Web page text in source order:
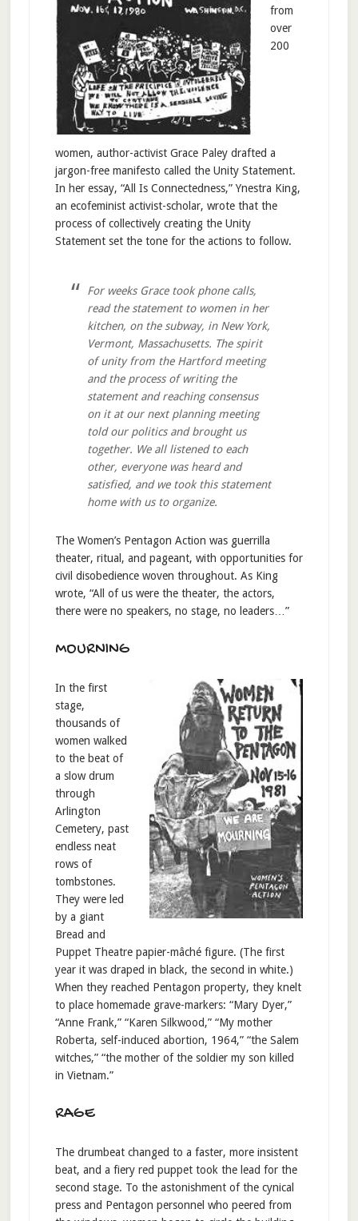
from
over
200
women, author-activist Grace Paley drafted a
jargon-free manifesto called the Unity Statement.
In her essay, “All Is Connectedness,” Ynestra King,
an ecofeminist activist-scholar, wrote that the
process of collectively creating the Unity
Statement set the tone for the actions to follow.
For weeks Grace took phone calls,
read the statement to women in her
kitchen, on the subway, in New York,
Vermont, Massachusetts. The spirit
of unity from the Hartford meeting
and the process of writing the
statement and reaching consensus
on it at our next planning meeting
told our politics and brought us
together. We all listened to each
other, everyone was heard and
satisfied, and we took this statement
home with us to organize.
The Women’s Pentagon Action was guerrilla
theater, ritual, and pageant, with opportunities for
civil disobedience woven throughout. As King
wrote, “All of us were the theater, the actors,
there were no speakers, no stage, no leaders…”
MOURNING
In the first
stage,
thousands of
women walked
to the beat of
a slow drum
through
Arlington
Cemetery, past
endless neat
rows of
tombstones.
They were led
by a giant
Bread and
Puppet Theatre papier-mâché figure. (The first
year it was draped in black, the second in white.)
When they reached Pentagon property, they knelt
to place homemade grave-markers: “Mary Dyer,”
“Anne Frank,” “Karen Silkwood,” “My mother
Roberta, self-induced abortion, 1964,” “the Salem
witches,” “the mother of the soldier my son killed
in Vietnam.”
RAGE
The drumbeat changed to a faster, more insistent
beat, and a fiery red puppet took the lead for the
second stage. To the astonishment of the cynical
press and Pentagon personnel who peered from